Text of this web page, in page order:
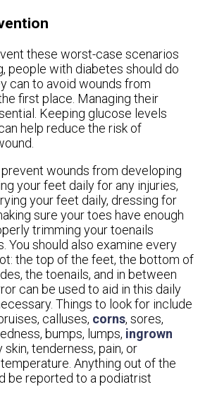
these worst-case scenarios
people with diabetes should do
can to avoid wounds from
first place. Managing their
Keeping glucose levels
help reduce the risk of
wounds from developing
your feet daily for any injuries,
your feet daily, dressing for
sure your toes have enough
trimming your toenails
You should also examine every
the top of the feet, the bottom of
the toenails, and in between
can be used to aid in this daily
Things to look for include
calluses, corns, sores,
bumps, lumps, ingrown
skin, tenderness, pain, or
Anything out of the
be reported to a podiatrist